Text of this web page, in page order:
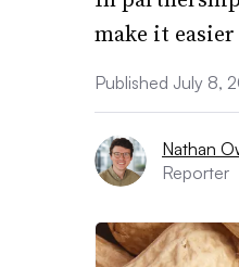
make it
Published July 8,
Nathan
Reporter